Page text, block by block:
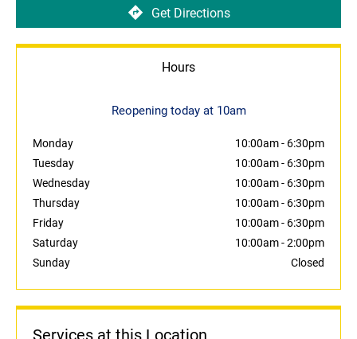
Get Directions
Hours
Reopening today at 10am
Monday 10:00am- 6:30pm
Tuesday
10:00am- 6:30pm
Wednesday
10:00am- 6:30pm
Thursday
10:00am- 6:30pm
Friday
10:00am- 6:30pm
Saturday
10:00am-2:00pm
Sunday
Closed
Services at this Location